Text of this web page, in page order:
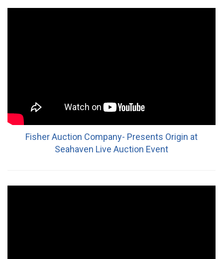
Fisher Auction Company- Presents Origin at
Seahaven Live Auction Event